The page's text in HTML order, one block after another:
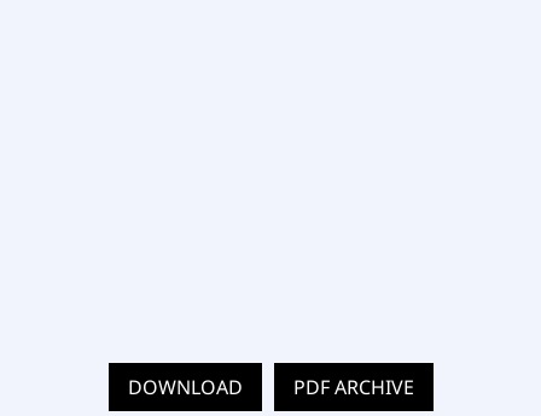
DOWNLOAD PDF ARCHIVE